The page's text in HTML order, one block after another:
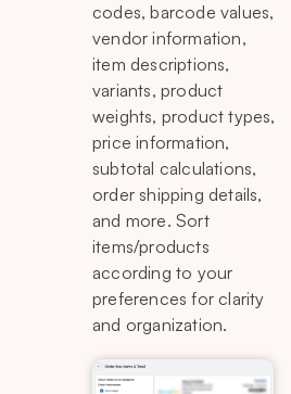
codes, barcode values,
vendor information,
item descriptions,
variants, product
weights, product types,
price information,
subtotal calculations,
order shipping details,
and more. Sort
items/products
according to your
preferences for clarity
and organization.